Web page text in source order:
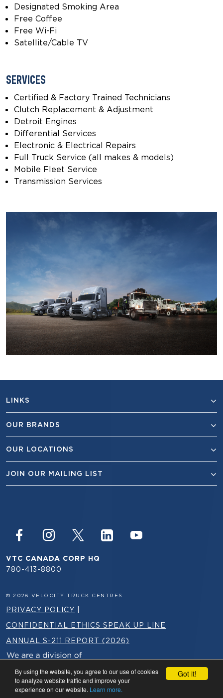
Got it!
By using the website, you agree to our use of cookies
to analyze website traffic and improve your
experience on our website. Learn more.
Designated Smoking Area
Free Coffee
Free Wi-Fi
Satellite/Cable TV
SERVICES
Certified & Factory Trained Technicians
Clutch Replacement & Adjustment
Detroit Engines
Differential Services
Electronic & Electrical Repairs
Full Truck Service (all makes & models)
Mobile Fleet Service
Transmission Services
LINKS
OUR BRANDS
OUR LOCATIONS
JOIN OUR MAILING LIST
VTC CANADA CORP HQ
780-413-8800
© 2026 VELOCITY TRUCK CENTRES
PRIVACY POLICY
CONFIDENTIAL ETHICS SPEAK UP LINE
ANNUAL S-211 REPORT (2026)